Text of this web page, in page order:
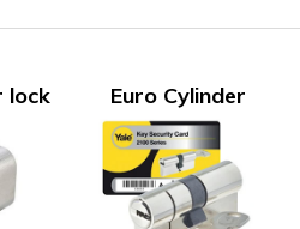
lock Euro Cylinder